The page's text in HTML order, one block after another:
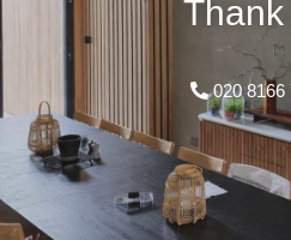
Thank
020 8166